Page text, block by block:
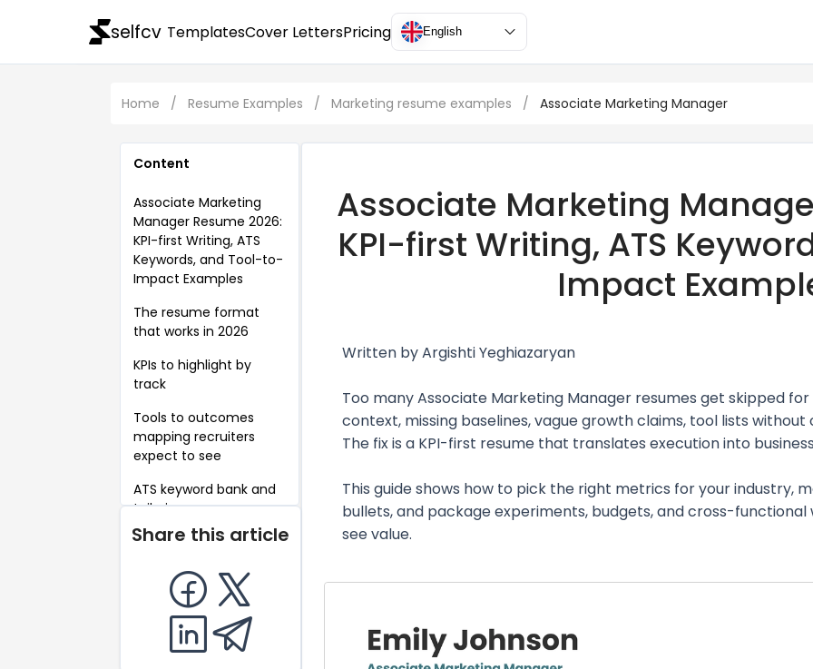
selfcv TemplatesCover LettersPricing English
Home / Resume Examples / Marketing resume examples / Associate Marketing Manager
Content
Associate Marketing
Manager Resume 2026:
KPI-first Writing, ATS
Keywords, and Tool-to-
Impact Examples
The resume format
that works in 2026
KPIs to highlight by
track
Tools to outcomes
mapping recruiters
expect to see
ATS keyword bank and
tailoring swaps
Write results-first
second scan
Present A B tests and
experiments clearly
Share this article
Associate Marketing
KPI-first Writing, ATS
Impact
Written by Argishti Yeghiazaryan
Too many Associate Marketing Manager resumes get skipped
context, missing baselines, vague growth claims, tool lists
The fix is a KPI-first resume that translates execution into
This guide shows how to pick the right metrics for your industry,
bullets, and package experiments, budgets, and cross-
see value.